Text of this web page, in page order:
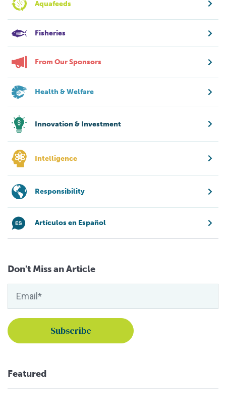
Aquafeeds
Fisheries
From Our Sponsors
Health & Welfare
Innovation & Investment
Intelligence
Responsibility
Artículos en Español
Don't Miss an Article
Featured